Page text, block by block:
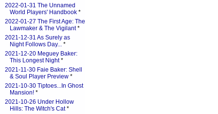
2022-01-31 The Unnamed
World Players' Handbook *
2022-01-27 The First Age: The
Lawmaker & The Vigilant*
2021-12-31 As Surely as
Night Follows Day... *
2021-12-20 Meguey Baker:
This Longest Night*
2021-11-30 Faie Baker: Shell
& Soul Player Preview *
2021-10-30 Tiptoes...In Ghost
Mansion! *
2021-10-26 Under Hollow
Hills: The Witch's Cat*